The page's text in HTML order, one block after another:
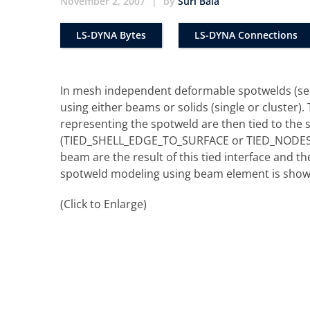
LS-DYNA Bytes LS-DYNA Connections
In mesh independent deformable spotwelds
using either beams or solids (single or
representing the spotweld are then tied to the
(TIED_SHELL_EDGE_TO_SURFACE or
beam are the result of this tied interface and
spotweld modeling using beam element is
(Click to Enlarge)